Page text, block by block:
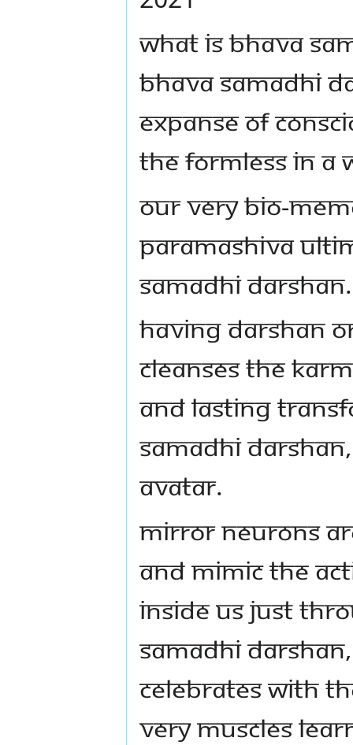
WHAT IS BHAVA
BHAVA SAMADHI
EXPANSE OF
THE FORMLESS IN A
OUR VERY BIO-
PARAMASHIVA
SAMADHI DARSHAN.
HAVING DARSHAN
CLEANSES THE
AND LASTING
SAMADHI DARSHAN,
AVATAR.
MIRROR NEURONS
AND MIMIC THE
INSIDE US JUST
SAMADHI
CELEBRATES WITH
VERY MUSCLES